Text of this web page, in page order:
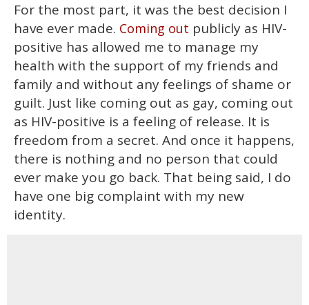
For the most part, it was the best decision I
have ever made. Coming out publicly as HIV-
positive has allowed me to manage my
health with the support of my friends and
family and without any feelings of shame or
guilt. Just like coming out as gay, coming out
as HIV-positive is a feeling of release. It is
freedom from a secret. And once it happens,
there is nothing and no person that could
ever make you go back. That being said, I do
have one big complaint with my new
identity.